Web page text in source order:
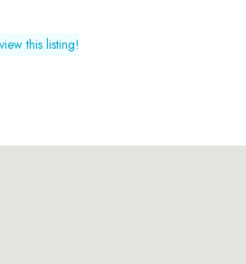
this listing!